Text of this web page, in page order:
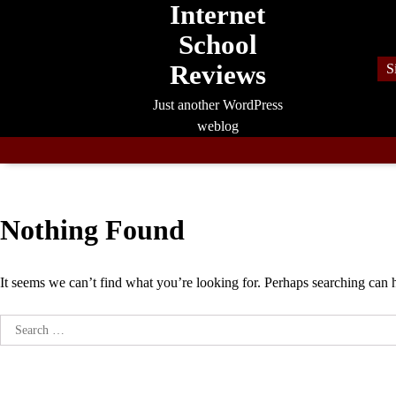
Internet
School
Reviews
Just another WordPress
weblog
Nothing Found
It seems we can’t find what you’re looking for. Perhaps searching can
Search
for: